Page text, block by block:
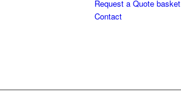
Request a Quote basket
Contact